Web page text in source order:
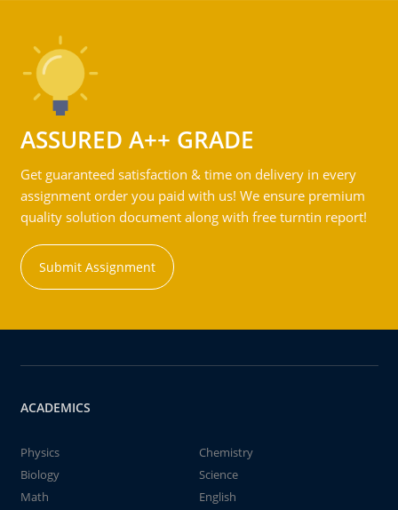
ASSURED A++ GRADE
Get guaranteed satisfaction & time on delivery in every
assignment order you paid with us! We ensure premium
quality solution document along with free turntin report!
Submit Assignment
ACADEMICS
Physics
Chemistry
Biology
Science
Math
English